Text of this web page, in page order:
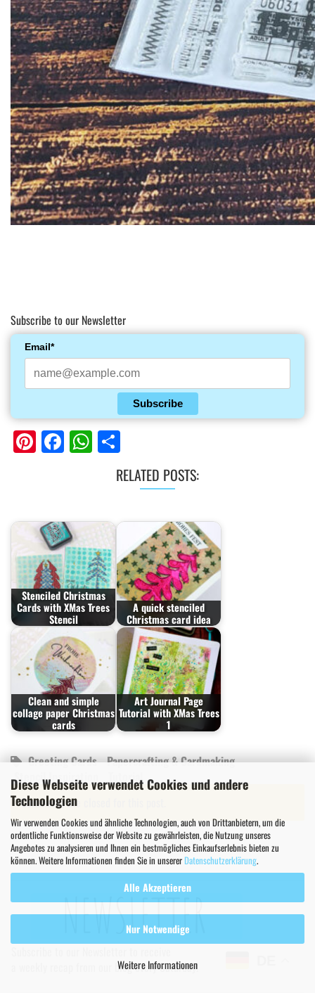
Diese Webseite verwendet Cookies und andere
Technologien
Wir verwenden Cookies und ähnliche Technologien, auch von Drittanbietern, um die
ordentliche Funktionsweise der Website zu gewährleisten, die Nutzung unseres
Angebotes zu analysieren und Ihnen ein bestmögliches Einkaufserlebnis bieten zu
können. Weitere Informationen finden Sie in unsererDatenschutzerklärung.
Alle Akzeptieren
Nur Notwendige
Weitere Informationen
Subscribe to our Newsletter
Email*
Subscribe
Pinterest
Facebook
WhatsApp
RELATED POSTS:
Stenciled Christmas
Cards with XMas Trees
Stencil
A quick stenciled
Christmas card idea
Clean and simple
collage paper Christmas
cards
Art Journal Page
Tutorial with XMas Trees
1
Greeting Cards Papercrafting & Cardmaking
Stencil Inspiration
Tutorial
Comments are closed for this post.
a weekly recap from our blog every Saturday!